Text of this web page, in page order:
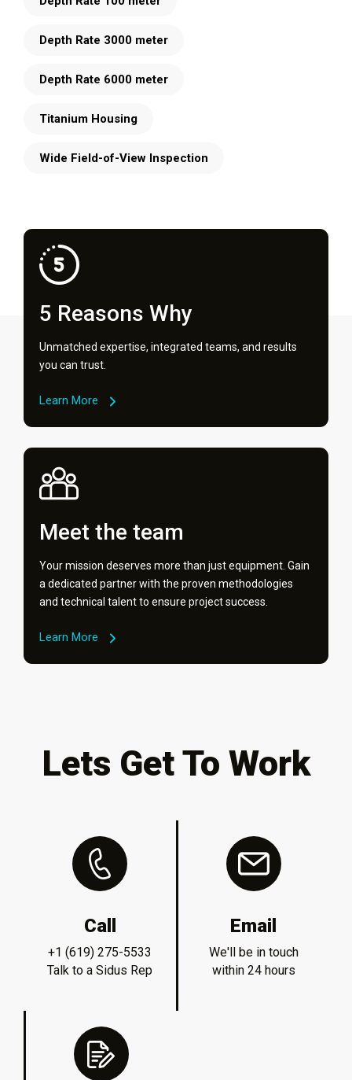
Depth Rate 3000 meter
Depth Rate 6000 meter
Titanium Housing
Wide Field-of-View Inspection
5 Reasons Why
Unmatched expertise, integrated teams, and results
you can trust.
Learn More
Meet the team
Your mission deserves more than just equipment. Gain
a dedicated partner with the proven methodologies
and technical talent to ensure project success.
Learn More
Lets Get To Work
Call
+1 (619) 275-5533
Talk to a Sidus Rep
Email
We'll be in touch
within 24 hours